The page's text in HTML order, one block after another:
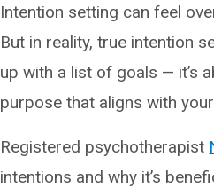
Intention setting can feel
But in reality, true intention
up with a list of goals — it’s
purpose that aligns with
Registered psychotherapist
intentions and why it’s